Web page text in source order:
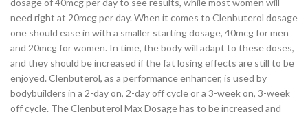
need right at 20mcg per day. When it comes to Clenbuterol dosage
one should ease in with a smaller starting dosage, 40mcg for men
and 20mcg for women. In time, the body will adapt to these doses,
and they should be increased if the fat losing effects are still to be
enjoyed. Clenbuterol, as a performance enhancer, is used by
bodybuilders in a 2-day on, 2-day off cycle or a 3-week on, 3-week
off cycle. The Clenbuterol Max Dosage has to be increased and